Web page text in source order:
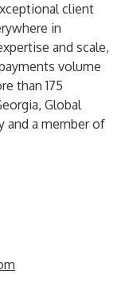
client
in
and scale,
volume
than 175
Global
and a member of